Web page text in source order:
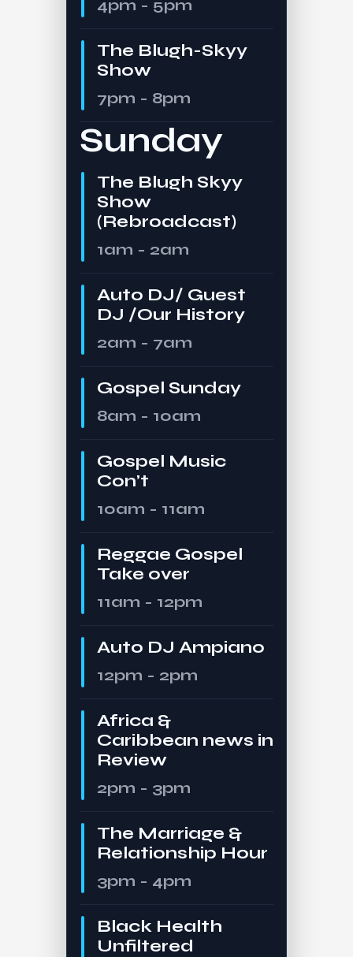
4pm - 5pm
The Blugh-Skyy
Show
7pm - 8pm
Sunday
The Blugh Skyy
Show
(Rebroadcast)
1am - 2am
Auto DJ/ Guest
DJ /Our History
2am - 7am
Gospel Sunday
8am - 10am
Gospel Music
Con’t
10am - 11am
Reggae Gospel
Take over
11am - 12pm
Auto DJ Ampiano
12pm - 2pm
Africa &
Caribbean news in
Review
2pm - 3pm
The Marriage &
Relationship Hour
3pm - 4pm
Black Health
Unfiltered